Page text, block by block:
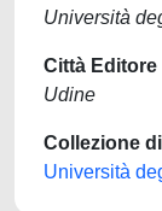
Università
Città Editore
Udine
Collezione
Università